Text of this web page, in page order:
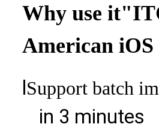
Why use it
American
Support batch
in 3 minutes